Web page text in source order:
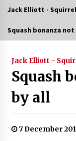
Jack Elliott -
Squash bonanza
Jack Elliott -
Squash
by all
7 December